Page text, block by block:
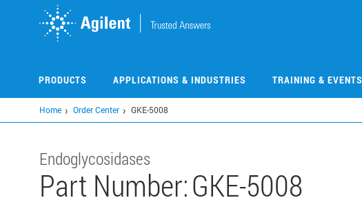
PRODUCTS APPLICATIONS & INDUSTRIES TRAINING & EVENTS
Home Order Center GKE-5008
Endoglycosidases
Part Number:GKE-5008